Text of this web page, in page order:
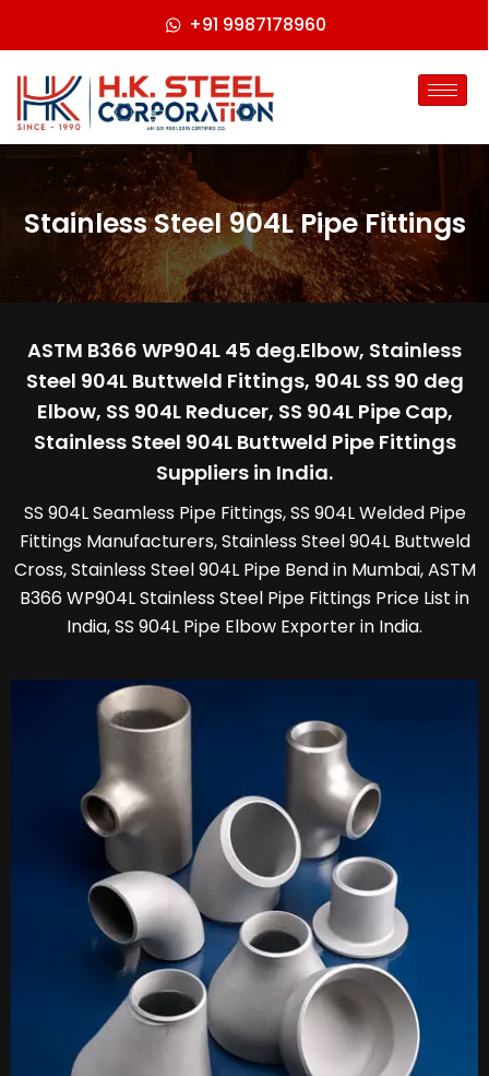
+91 9987178960
Stainless Steel 904L Pipe Fittings
ASTM B366 WP904L 45 deg.Elbow, Stainless
Steel 904L Buttweld Fittings, 904L SS 90 deg
Elbow, SS 904L Reducer, SS 904L Pipe Cap,
Stainless Steel 904L Buttweld Pipe Fittings
Suppliers in India.
SS 904L Seamless Pipe Fittings, SS 904L Welded Pipe
Fittings Manufacturers, Stainless Steel 904L Buttweld
Cross, Stainless Steel 904L Pipe Bend in Mumbai, ASTM
B366 WP904L Stainless Steel Pipe Fittings Price List in
India, SS 904L Pipe Elbow Exporter in India.